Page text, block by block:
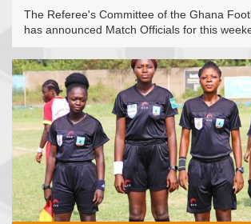
The Referee's Committee of the Ghana
has announced Match Officials for this